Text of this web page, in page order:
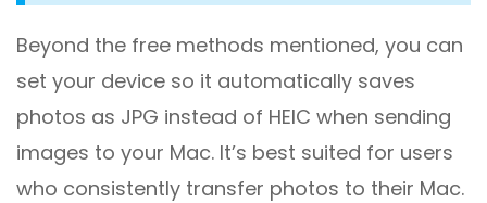
Beyond the free methods mentioned, you can
set your device so it automatically saves
photos as JPG instead of HEIC when sending
images to your Mac. It’s best suited for users
who consistently transfer photos to their Mac.